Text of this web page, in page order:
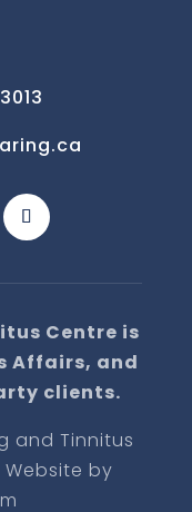
Centre is
Affairs, and
clients.
and Tinnitus
by